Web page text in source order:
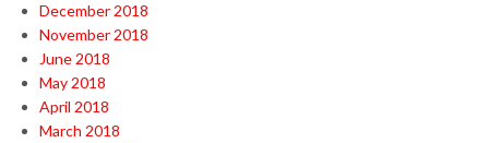
December 2018
November 2018
June 2018
May 2018
April 2018
March 2018